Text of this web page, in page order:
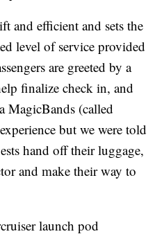
and efficient and sets the
level of service provided
are greeted by a
finalize check in, and
MagicBands (called
but we were told
hand off their luggage,
and make their way to